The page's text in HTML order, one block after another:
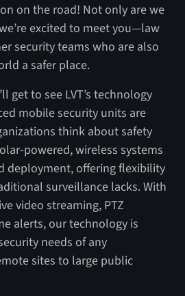
on the road! Not only are we
excited to meet you—law
security teams who are also
a safer place.
get to see LVT’s technology
mobile security units are
think about safety
powered, wireless systems
deployment, offering flexibility
surveillance lacks. With
video streaming, PTZ
alerts, our technology is
needs of any
sites to large public